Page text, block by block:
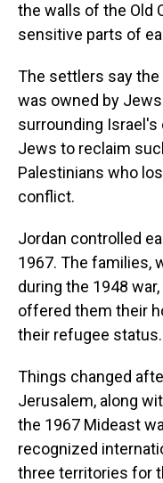
the walls of the Old
sensitive parts of
The settlers say
was owned by
surrounding Israel's
Jews to reclaim
Palestinians who
conflict.
Jordan controlled
1967. The families,
during the 1948
offered them their
their refugee status.
Things changed
Jerusalem, along
the 1967 Mideast
recognized
three territories for